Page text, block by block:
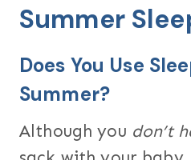
Summer
Does You Use
Summer?
Although you don’t